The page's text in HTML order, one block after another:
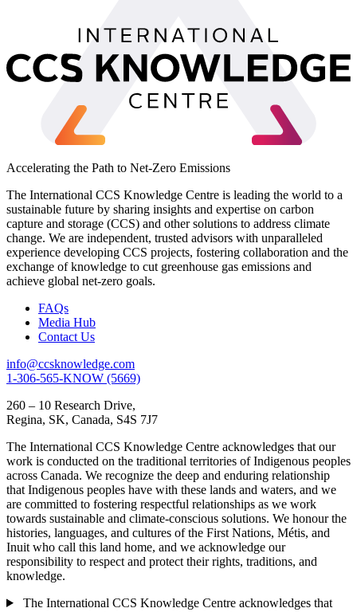
Accelerating the Path to Net-Zero Emissions
The International CCS Knowledge Centre is leading the world to a
sustainable future by sharing insights and expertise on carbon
capture and storage (CCS) and other solutions to address climate
change. We are independent, trusted advisors with unparalleled
experience developing CCS projects, fostering collaboration and the
exchange of knowledge to cut greenhouse gas emissions and
achieve global net-zero goals.
FAQs
Media Hub
Contact Us
info@ccsknowledge.com
1-306-565-KNOW (5669)
260 – 10 Research Drive,
Regina, SK, Canada, S4S 7J7
The International CCS Knowledge Centre acknowledges that our
work is conducted on the traditional territories of Indigenous peoples
across Canada. We recognize the deep and enduring relationship
that Indigenous peoples have with these lands and waters, and we
are committed to fostering respectful relationships as we work
towards sustainable and climate-conscious solutions. We honour the
histories, languages, and cultures of the First Nations, Métis, and
Inuit who call this land home, and we acknowledge our
responsibility to respect and protect their rights, traditions, and
knowledge.
The International CCS Knowledge Centre acknowledges that